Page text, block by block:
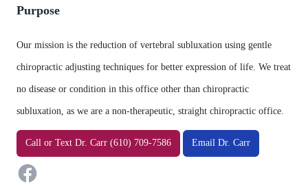
Purpose
Our mission is the reduction of vertebral subluxation using gentle
chiropractic adjusting techniques for better expression of life. We treat
no disease or condition in this office other than chiropractic
subluxation, as we are a non-therapeutic, straight chiropractic office.
Call or Text Dr. Carr (610) 709-7586 Email Dr. Carr